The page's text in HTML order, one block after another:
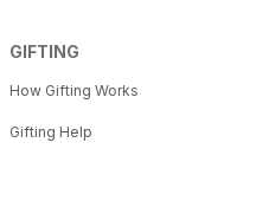
GIFTING
How Gifting Works
Gifting Help